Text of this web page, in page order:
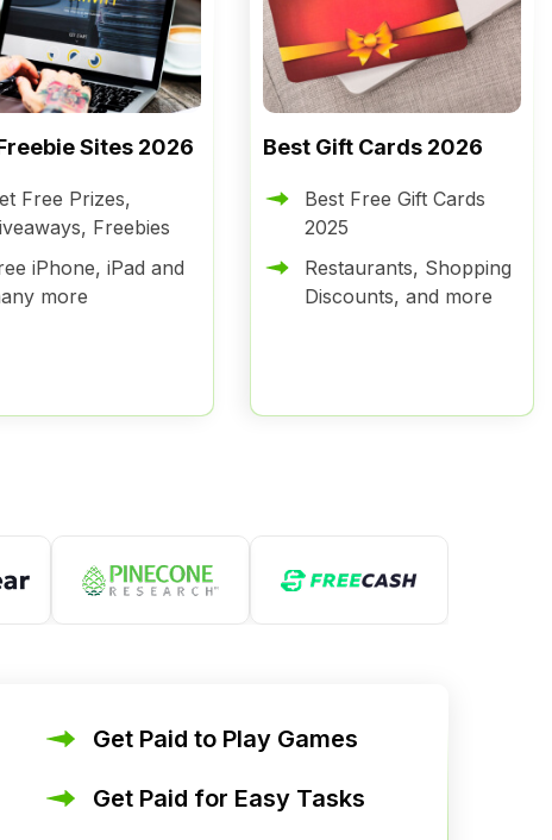
Sites 2026
Free Prizes,
Freebies
iPhone, iPad and
more
Best Gift Cards 2026
Best Free Gift Cards
2025
Restaurants, Shopping
Discounts, and more
Get Paid to Play Games
Get Paid for Easy Tasks